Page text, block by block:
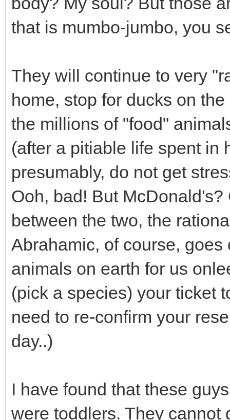
that is mumbo-jumbo, you
They will continue to very
home, stop for ducks on
the millions of "food"
(after a pitiable life spent in
presumably, do not get
Ooh, bad! But
between the two, the
Abrahamic, of course,
animals on earth for us
(pick a species) your ticket
need to re-confirm your
day..)
I have found that these
were toddlers. They cannot